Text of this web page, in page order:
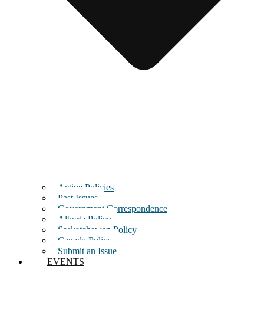
Active Policies
Past Issues
Government Correspondence
Alberta Policy
Saskatchewan Policy
Canada Policy
Submit an Issue
EVENTS